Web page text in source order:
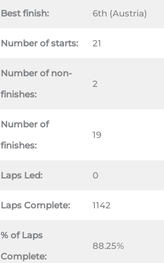
Best finish: 6th (Austria)
Number of starts: 21
Number of non-
finishes:
2
Number of
finishes:
19
Laps Led: 0
Laps Complete: 1142
% of Laps
Complete:
88.25%